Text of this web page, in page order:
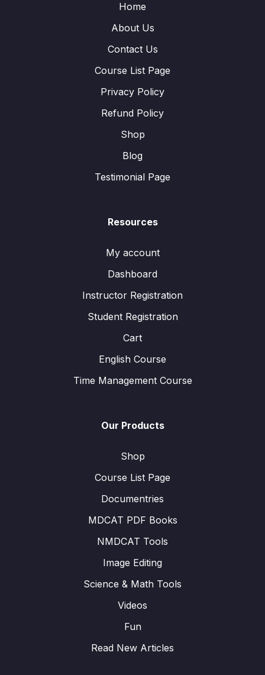
Home
About Us
Contact Us
Course List Page
Privacy Policy
Refund Policy
Shop
Blog
Testimonial Page
Resources
My account
Dashboard
Instructor Registration
Student Registration
Cart
English Course
Time Management Course
Our Products
Shop
Course List Page
Documentries
MDCAT PDF Books
NMDCAT Tools
Image Editing
Science & Math Tools
Videos
Fun
Read New Articles